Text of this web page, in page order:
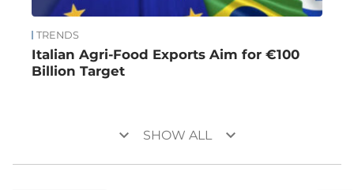
TRENDS
Italian Agri-Food Exports Aim for €100
Billion Target
keyboard_arrow_down SHOW ALL keyboard_arrow_down